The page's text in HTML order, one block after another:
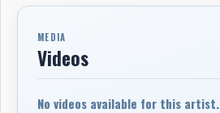
MEDIA
Videos
No videos available for this artist.